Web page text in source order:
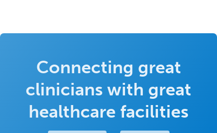
Connecting great
clinicians with great
healthcare facilities